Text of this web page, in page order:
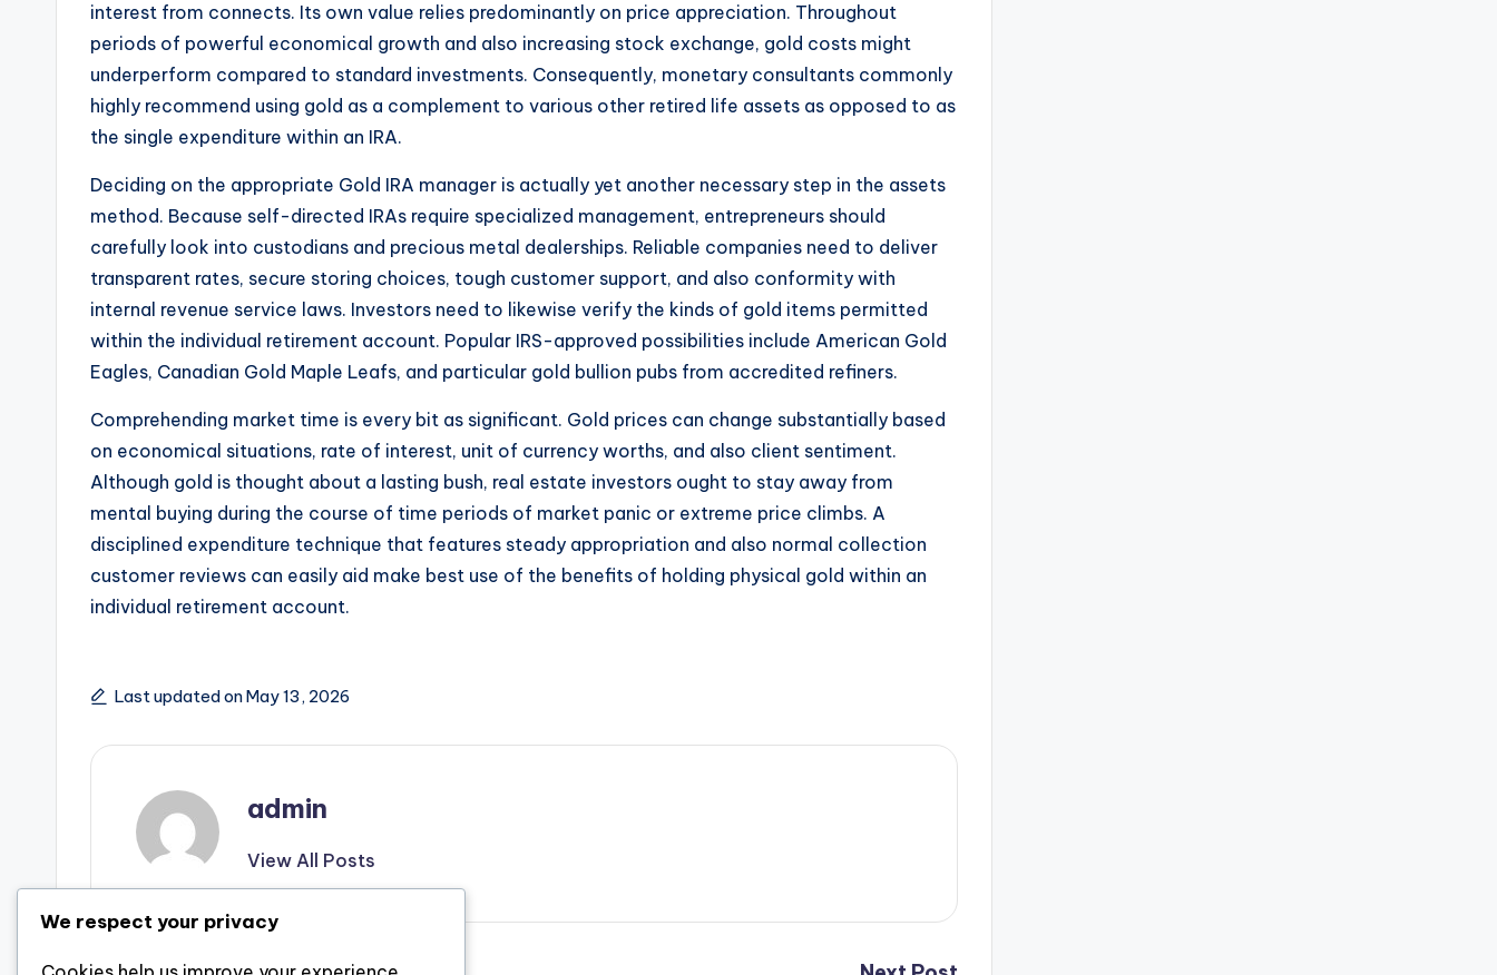
interest from connects. Its own value relies predominantly on price appreciation. Throughout
periods of powerful economical growth and also increasing stock exchange, gold costs might
underperform compared to standard investments. Consequently, monetary consultants commonly
highly recommend using gold as a complement to various other retired life assets as opposed to as
the single expenditure within an IRA.
Deciding on the appropriate Gold IRA manager is actually yet another necessary step in the assets
method. Because self-directed IRAs require specialized management, entrepreneurs should
carefully look into custodians and precious metal dealerships. Reliable companies need to deliver
transparent rates, secure storing choices, tough customer support, and also conformity with
internal revenue service laws. Investors need to likewise verify the kinds of gold items permitted
within the individual retirement account. Popular IRS-approved possibilities include American Gold
Eagles, Canadian Gold Maple Leafs, and particular gold bullion pubs from accredited refiners.
Comprehending market time is every bit as significant. Gold prices can change substantially based
on economical situations, rate of interest, unit of currency worths, and also client sentiment.
Although gold is thought about a lasting bush, real estate investors ought to stay away from
mental buying during the course of time periods of market panic or extreme price climbs. A
disciplined expenditure technique that features steady appropriation and also normal collection
customer reviews can easily aid make best use of the benefits of holding physical gold within an
individual retirement account.
Last updated on May 13, 2026
admin
View All Posts
We respect your privacy